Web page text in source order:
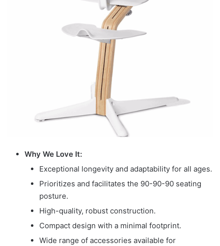
Why We Love It:
Exceptional longevity and adaptability for all ages.
Prioritizes and facilitates the 90-90-90 seating
posture.
High-quality, robust construction.
Compact design with a minimal footprint.
Wide range of accessories available for